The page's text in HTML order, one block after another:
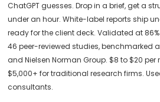
ChatGPT guesses. Drop in a brief, get a
under an hour. White-label reports ship
ready for the client deck. Validated at
46 peer-reviewed studies, benchmarked
and Nielsen Norman Group. $8 to $20
$5,000+ for traditional research firms.
consultants.